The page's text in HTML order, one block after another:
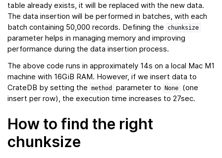
table already exists, it will be replaced with the new data.
The data insertion will be performed in batches, with each
batch containing 50,000 records. Defining the
chunksize
parameter helps in managing memory and improving
performance during the data insertion process.
The above code runs in approximately 14s on a local Mac M1
machine with 16GiB RAM. However, if we insert data to
CrateDB by setting the
method parameter to None
(one
insert per row), the execution time increases to 27sec.
How to find the right
chunksize